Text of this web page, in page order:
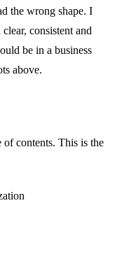
the wrong shape. I
consistent and
be in a business
above.
of contents. This is the